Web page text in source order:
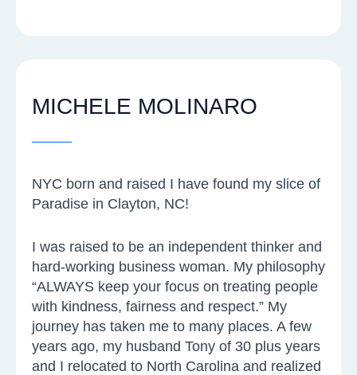
MICHELE MOLINARO
NYC born and raised I have found my slice of
Paradise in Clayton, NC!
I was raised to be an independent thinker and
hard-working business woman. My philosophy
“ALWAYS keep your focus on treating people
with kindness, fairness and respect.” My
journey has taken me to many places. A few
years ago, my husband Tony of 30 plus years
and I relocated to North Carolina and realized